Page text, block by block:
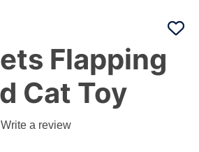
Flapping
Cat Toy
Rating
Write a review